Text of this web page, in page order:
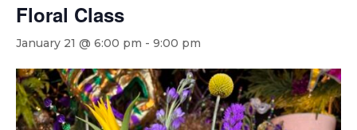
Floral Class
January 21 @ 6:00 pm - 9:00 pm